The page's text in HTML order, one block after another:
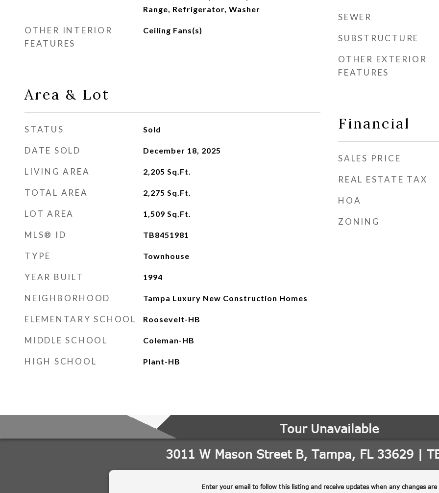
Range, Refrigerator, Washer
OTHER INTERIOR
FEATURES
Ceiling Fans(s)
Area & Lot
STATUS Sold
DATE SOLD December 18, 2025
LIVING AREA 2,205 Sq.Ft.
TOTAL AREA 2,275 Sq.Ft.
LOT AREA 1,509 Sq.Ft.
MLS® ID TB8451981
TYPE Townhouse
YEAR BUILT 1994
NEIGHBORHOOD Tampa Luxury New Construction Homes
ELEMENTARY SCHOOL Roosevelt-HB
MIDDLE SCHOOL Coleman-HB
HIGH SCHOOL Plant-HB
SEWER
SUBSTRUCTURE
OTHER EXTERIOR
FEATURES
Financial
SALES PRICE
REAL ESTATE TAX
HOA
ZONING